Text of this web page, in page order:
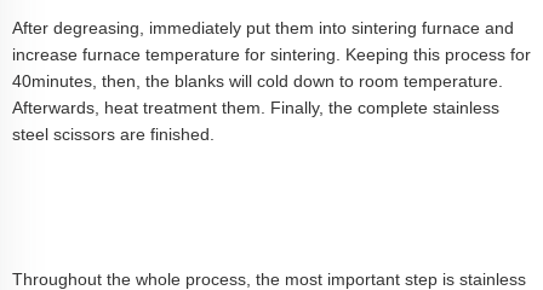
After degreasing, immediately put them into sintering furnace and
increase furnace temperature for sintering. Keeping this process for
40minutes, then, the blanks will cold down to room temperature.
Afterwards, heat treatment them. Finally, the complete stainless
steel scissors are finished.
Throughout the whole process, the most important step is stainless